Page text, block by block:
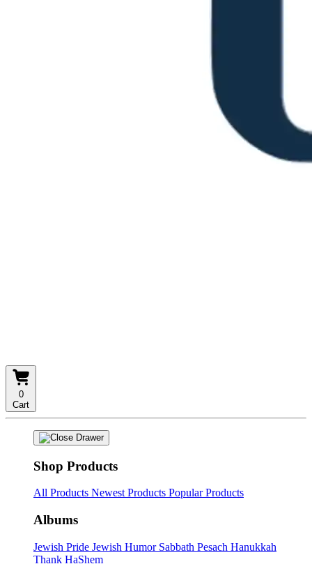
0
Cart
Shop Products
All Products Newest Products Popular Products
Albums
Jewish Pride Jewish Humor Sabbath Pesach Hanukkah
Thank HaShem